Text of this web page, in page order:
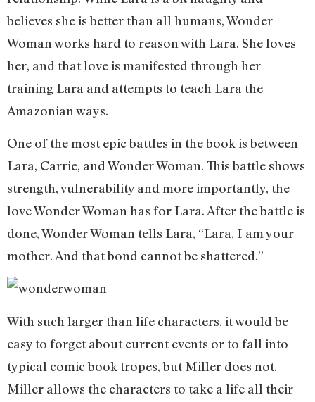
believes she is better than all humans, Wonder
Woman works hard to reason with Lara. She loves
her, and that love is manifested through her
training Lara and attempts to teach Lara the
Amazonian ways.
One of the most epic battles in the book is between
Lara, Carrie, and Wonder Woman. This battle shows
strength, vulnerability and more importantly, the
love Wonder Woman has for Lara. After the battle is
done, Wonder Woman tells Lara, “Lara, I am your
mother. And that bond cannot be shattered.”
With such larger than life characters, it would be
easy to forget about current events or to fall into
typical comic book tropes, but Miller does not.
Miller allows the characters to take a life all their